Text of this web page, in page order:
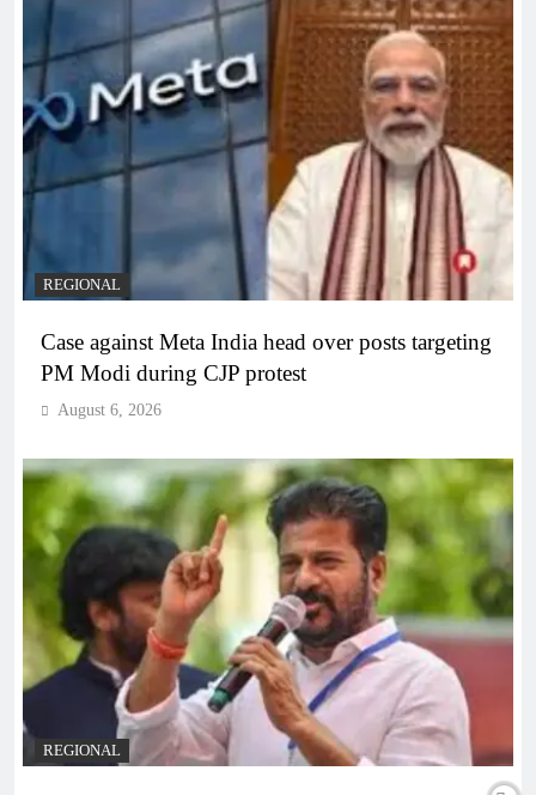
REGIONAL
Case against Meta India head over posts targeting
PM Modi during CJP protest
August 6, 2026
REGIONAL